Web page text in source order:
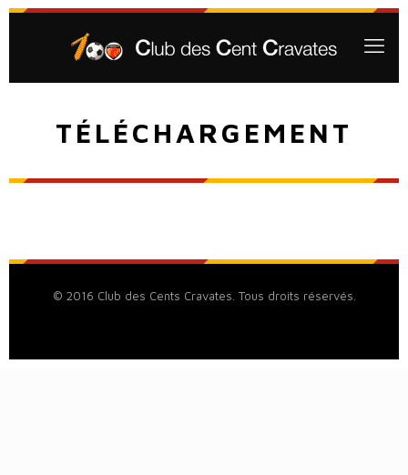
TÉLÉCHARGEMENT
© 2016 Club des Cents Cravates. Tous droits réservés.